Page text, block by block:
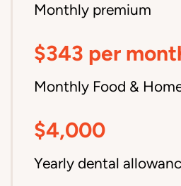
Monthly premium
$343 per
Monthly Food &
$4,000
Yearly dental